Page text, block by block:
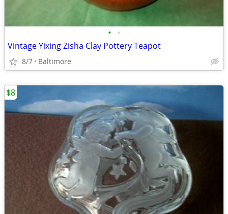
• •
Vintage Yixing Zisha Clay Pottery Teapot
8/7 Baltimore
$8